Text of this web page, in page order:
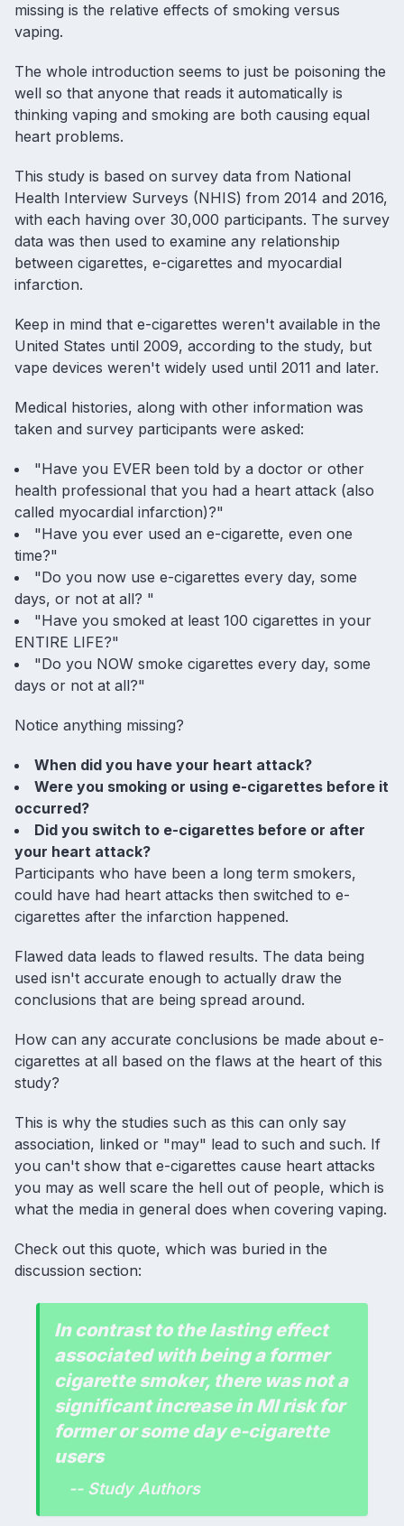
missing is the relative effects of smoking versus
vaping.
The whole introduction seems to just be poisoning the
well so that anyone that reads it automatically is
thinking vaping and smoking are both causing equal
heart problems.
This study is based on survey data from National
Health Interview Surveys (NHIS) from 2014 and 2016,
with each having over 30,000 participants. The survey
data was then used to examine any relationship
between cigarettes, e-cigarettes and myocardial
infarction.
Keep in mind that e-cigarettes weren't available in the
United States until 2009, according to the study, but
vape devices weren't widely used until 2011 and later.
Medical histories, along with other information was
taken and survey participants were asked:
"Have you EVER been told by a doctor or other
health professional that you had a heart attack (also
called myocardial infarction)?"
"Have you ever used an e-cigarette, even one
time?"
"Do you now use e-cigarettes every day, some
days, or not at all? "
"Have you smoked at least 100 cigarettes in your
ENTIRE LIFE?"
"Do you NOW smoke cigarettes every day, some
days or not at all?"
Notice anything missing?
When did you have your heart attack?
Were you smoking or using e-cigarettes before it
occurred?
Did you switch to e-cigarettes before or after
your heart attack?
Participants who have been a long term smokers,
could have had heart attacks then switched to e-
cigarettes after the infarction happened.
Flawed data leads to flawed results. The data being
used isn't accurate enough to actually draw the
conclusions that are being spread around.
How can any accurate conclusions be made about e-
cigarettes at all based on the flaws at the heart of this
study?
This is why the studies such as this can only say
association, linked or "may" lead to such and such. If
you can't show that e-cigarettes cause heart attacks
you may as well scare the hell out of people, which is
what the media in general does when covering vaping.
Check out this quote, which was buried in the
discussion section:
In contrast to the lasting effect
associated with being a former
cigarette smoker, there was not a
significant increase in MI risk for
former or some day e-cigarette
users
-- Study Authors